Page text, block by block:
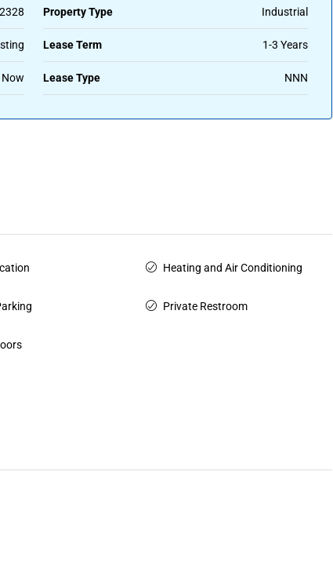
Property Type Industrial
Lease Term 1-3 Years
Now Lease Type NNN
Heating and Air Conditioning
Private Restroom